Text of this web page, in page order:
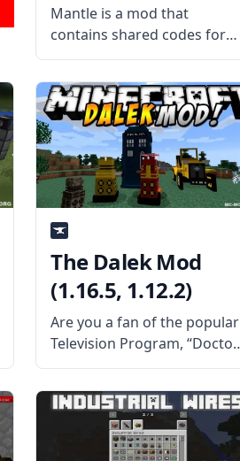
Mantle is a mod that
contains shared codes for
various Forge-based mods –
making it a prerequisite
for different mods used by
the Slime Knights. Including
the codes for standard
inventories and descriptive
books.
The Dalek Mod
(1.16.5, 1.12.2)
Are you a fan of the popular
Television Program, “Doctor
Who”? Then check out this
fun mod by 1WTC – Dalek
Mod for Minecraft! What is
the Mod About? Dalek mod
brings various contents